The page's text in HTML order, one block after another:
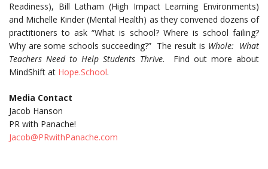
Readiness), Bill Latham (High Impact Learning Environments)
and Michelle Kinder (Mental Health) as they convened dozens of
practitioners to ask “What is school? Where is school failing?
Why are some schools succeeding?” The result is Whole: What
Teachers Need to Help Students Thrive. Find out more about
MindShift at Hope.School.
Media Contact
Jacob Hanson
PR with Panache!
Jacob@PRwithPanache.com